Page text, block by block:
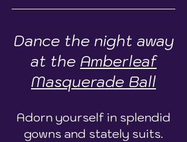
Dance the night away
at the Amberleaf
Masquerade Ball
Adorn yourself in splendid
gowns and stately suits.